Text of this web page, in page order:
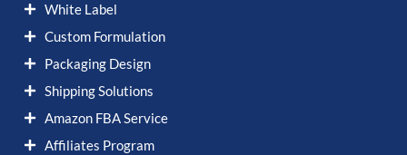
White Label
Custom Formulation
Packaging Design
Shipping Solutions
Amazon FBA Service
Affiliates Program